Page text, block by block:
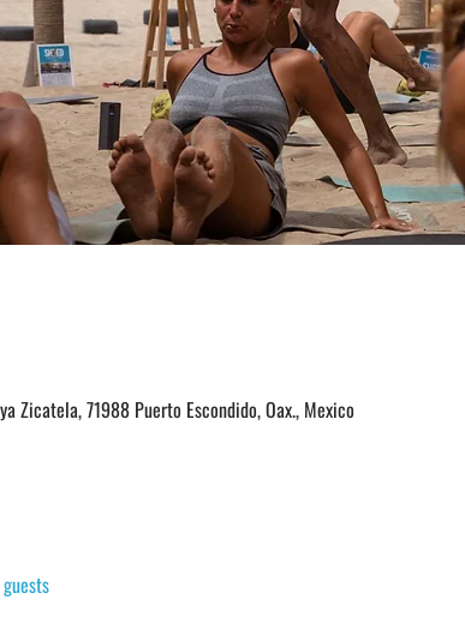
Zicatela, 71988 Puerto Escondido, Oax., Mexico